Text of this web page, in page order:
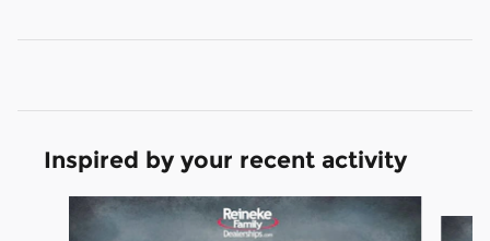
Inspired by your recent activity
Slide 1 of 6